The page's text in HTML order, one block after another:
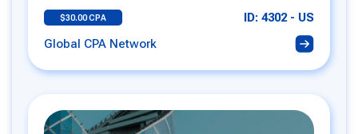
$30.00 CPA
ID: 4302 - US
Global CPA Network